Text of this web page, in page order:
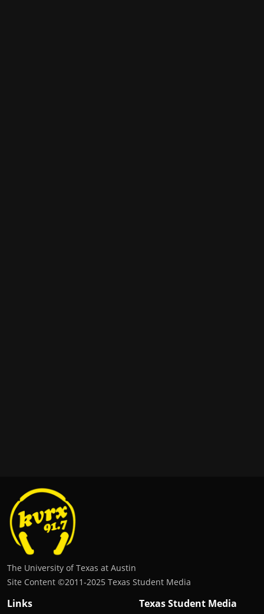
The University of Texas at Austin
Site Content ©2011‐2025 Texas Student Media
Links Texas Student Media